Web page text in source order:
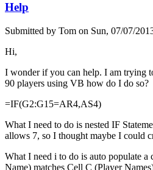
Help
Submitted by Tom on Sun, 07/07/
Hi,
I wonder if you can help. I am trying
90 players using VB how do I do so?
=IF(G2:G15=AR4,AS4)
What I need to do is nested IF
allows 7, so I thought maybe I could
What I need i to do is auto populate
Name) matches Cell C (Player